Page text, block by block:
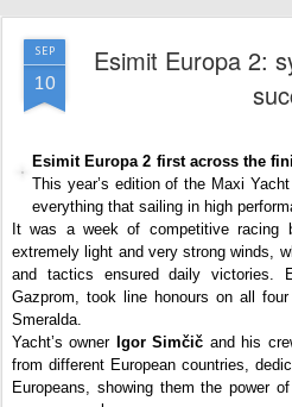
SEP
10
Esimit Europa 2:
Esimit Europa 2 first across the
This year’s edition of the Maxi
everything that sailing in high
It was a week of competitive racing
extremely light and very strong winds,
and tactics ensured daily victories.
Gazprom, took line honours on all
Smeralda.
Yacht’s owner Igor Simčič and his
from different European countries,
Europeans, showing them the power